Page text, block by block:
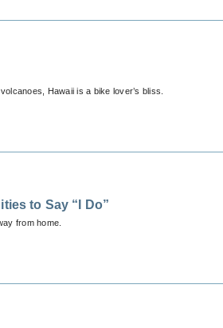
Hawaii is a bike lover’s bliss.
to Say “I Do”
from home.